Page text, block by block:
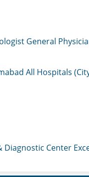
General
All Hospitals
Diagnostic Center